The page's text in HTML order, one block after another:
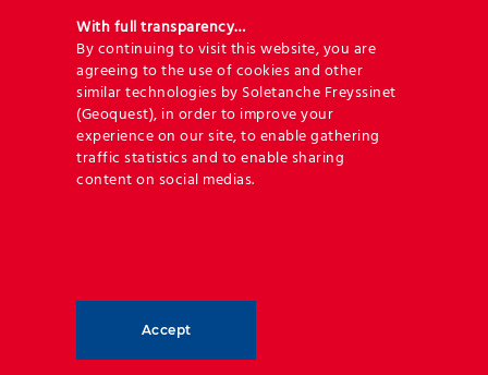
APPLICATIONS
Discover our library of applications
and techniques
With full transparency…
By continuing to visit this website, you are
agreeing to the use of cookies and other
similar technologies by Soletanche Freyssinet
(Geoquest), in order to improve your
experience on our site, to enable gathering
traffic statistics and to enable sharing
content on social medias.
Accept